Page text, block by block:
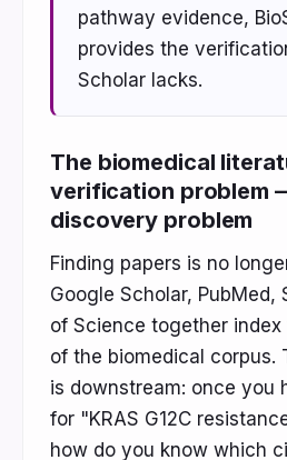
pathway evidence,
provides the
Scholar lacks.
The biomedical
verification problem
discovery problem
Finding papers is no
Google Scholar, PubMed,
of Science together
of the biomedical corpus.
is downstream: once you
for "KRAS G12C
how do you know which